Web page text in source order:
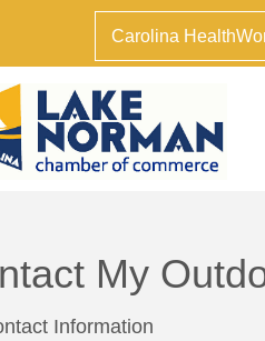
Carolina
My
Information